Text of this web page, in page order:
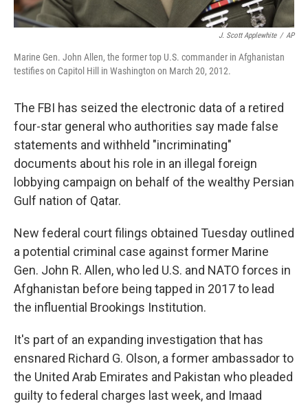
J. Scott Applewhite / AP
Marine Gen. John Allen, the former top U.S. commander in Afghanistan
testifies on Capitol Hill in Washington on March 20, 2012.
The FBI has seized the electronic data of a retired
four-star general who authorities say made false
statements and withheld "incriminating"
documents about his role in an illegal foreign
lobbying campaign on behalf of the wealthy Persian
Gulf nation of Qatar.
New federal court filings obtained Tuesday outlined
a potential criminal case against former Marine
Gen. John R. Allen, who led U.S. and NATO forces in
Afghanistan before being tapped in 2017 to lead
the influential Brookings Institution.
It's part of an expanding investigation that has
ensnared Richard G. Olson, a former ambassador to
the United Arab Emirates and Pakistan who pleaded
guilty to federal charges last week, and Imaad